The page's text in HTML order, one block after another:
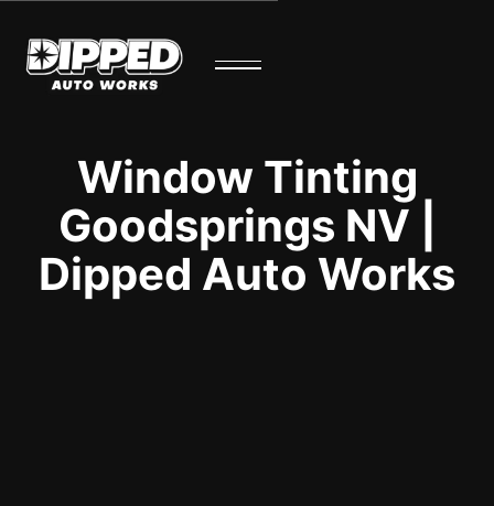
Window Tinting
Goodsprings NV |
Dipped Auto Works